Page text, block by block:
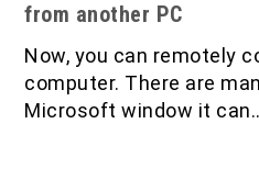
from another PC
Now, you can remotely
computer. There are
Microsoft window it